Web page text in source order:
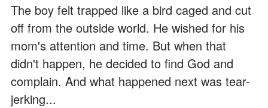
The boy felt trapped like a bird caged and cut
off from the outside world. He wished for his
mom's attention and time. But when that
didn't happen, he decided to find God and
complain. And what happened next was tear-
jerking...